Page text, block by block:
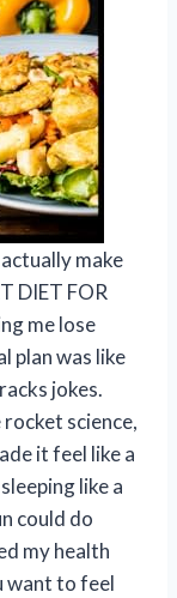
make
DIET FOR
me lose
plan was like
jokes.
science,
it feel like a
like a
could do
my health
want to feel